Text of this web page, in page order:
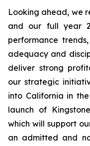
Looking ahead, we
and our full year
performance
adequacy and
deliver strong
our strategic
into California in
launch of
which will support
an admitted and